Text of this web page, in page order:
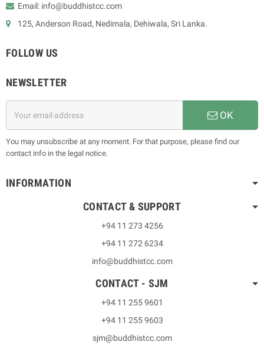
Email: info@buddhistcc.com
125, Anderson Road, Nedimala, Dehiwala, Sri Lanka.
FOLLOW US
NEWSLETTER
OK
You may unsubscribe at any moment. For that purpose, please find our
contact info in the legal notice.
INFORMATION
CONTACT & SUPPORT
+94 11 273 4256
+94 11 272 6234
info@buddhistcc.com
CONTACT - SJM
+94 11 255 9601
+94 11 255 9603
sjm@buddhistcc.com